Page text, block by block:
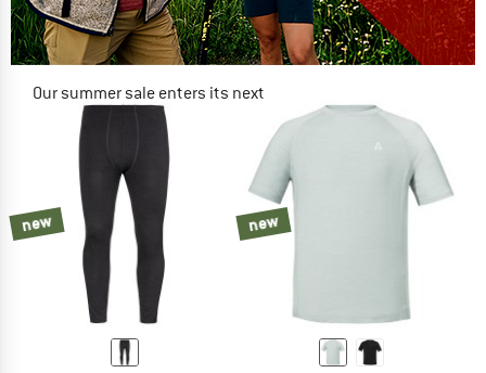
Our summer sale enters its next
NOW UP TO 50% OFF
TO THE SALE
new new